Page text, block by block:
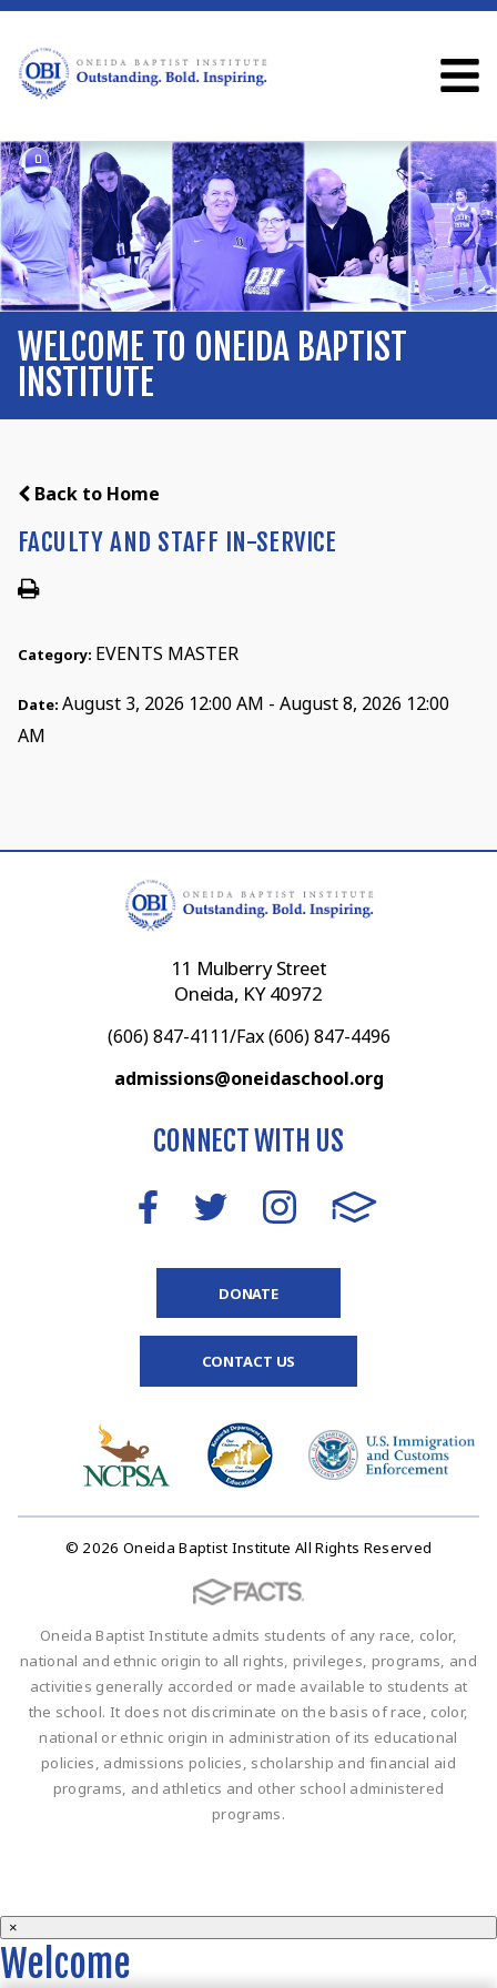
WELCOME TO ONEIDA BAPTIST
INSTITUTE
Back to Home
FACULTY AND STAFF IN-SERVICE
Category: EVENTS MASTER
Date: August 3, 2026 12:00 AM - August 8, 2026 12:00
AM
11 Mulberry Street
Oneida, KY 40972
(606) 847-4111/Fax (606) 847-4496
admissions@oneidaschool.org
CONNECT WITH US
DONATE
CONTACT US
© 2026 Oneida Baptist Institute All Rights Reserved
Oneida Baptist Institute admits students of any race, color,
national and ethnic origin to all rights, privileges, programs, and
activities generally accorded or made available to students at
the school. It does not discriminate on the basis of race, color,
national or ethnic origin in administration of its educational
policies, admissions policies, scholarship and financial aid
programs, and athletics and other school administered
programs.
×
Welcome